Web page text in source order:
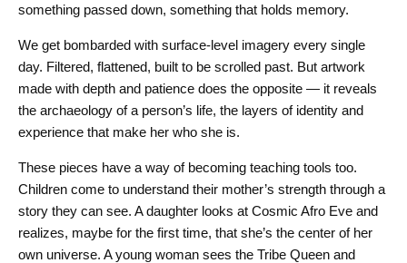
something passed down, something that holds memory.
We get bombarded with surface-level imagery every single
day. Filtered, flattened, built to be scrolled past. But artwork
made with depth and patience does the opposite — it reveals
the archaeology of a person’s life, the layers of identity and
experience that make her who she is.
These pieces have a way of becoming teaching tools too.
Children come to understand their mother’s strength through a
story they can see. A daughter looks at Cosmic Afro Eve and
realizes, maybe for the first time, that she’s the center of her
own universe. A young woman sees the Tribe Queen and